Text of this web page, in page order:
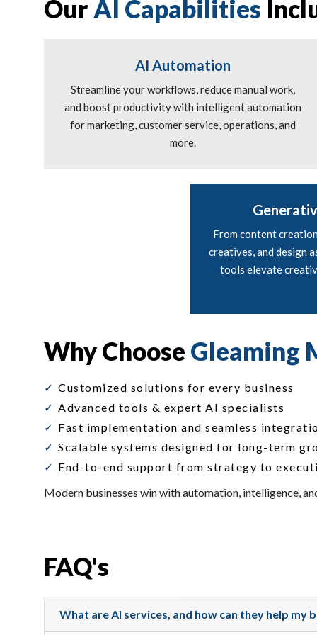
OurAI Capabilities
AI Automation
Streamline your workflows, reduce manual work,
and boost productivity with intelligent automation
for marketing, customer service, operations, and
more.
From content
creatives, and design
tools elevate
Why Choose Gleaming
Customized solutions for every business
Advanced tools & expert AI specialists
Fast implementation and seamless
Scalable systems designed for long-term
End-to-end support from strategy to
Modern businesses win with automation, intelligence,
FAQ's
What are AI services, and how can they help my